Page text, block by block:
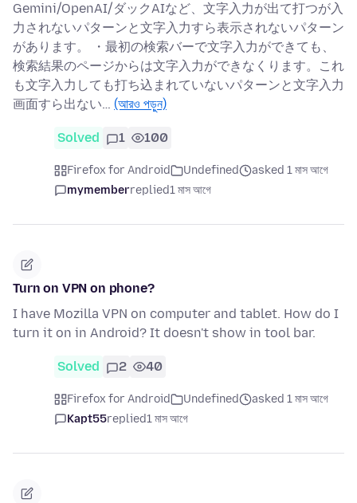
Gemini/OpenAI/ダックAIなど、文字入力が出て打つが入
力されないパターンと文字入力すら表示されないパターン
があります。 ・最初の検索バーで文字入力ができても、
検索結果のページからは文字入力ができなくります。これ
も文字入力しても打ち込まれていないパターンと文字入力
画面すら出ない… (আরও পড়ুন)
Solved 1 100
Firefox for Android Undefined
asked 1 মাস আগে
mymemberreplied1 মাস আগে
Turn on VPN on phone?
I have Mozilla VPN on computer and tablet. How do I
turn it on in Android? It doesn't show in tool bar.
Solved 2 40
Firefox for Android Undefined
asked 1 মাস আগে
Kapt55replied1 মাস আগে